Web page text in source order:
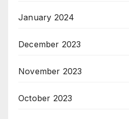
January 2024
December 2023
November 2023
October 2023